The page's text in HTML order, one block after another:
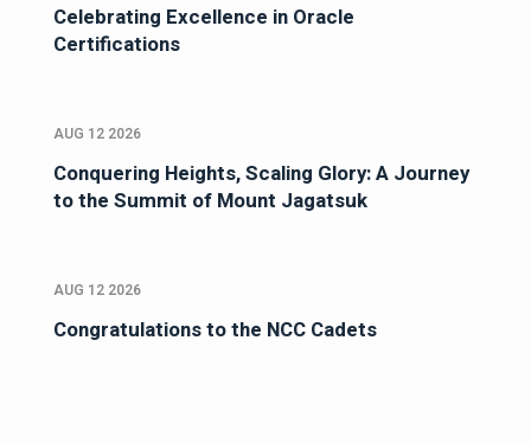
Celebrating Excellence in Oracle
Certifications
AUG 12 2026
Conquering Heights, Scaling Glory: A Journey
to the Summit of Mount Jagatsuk
AUG 12 2026
Congratulations to the NCC Cadets